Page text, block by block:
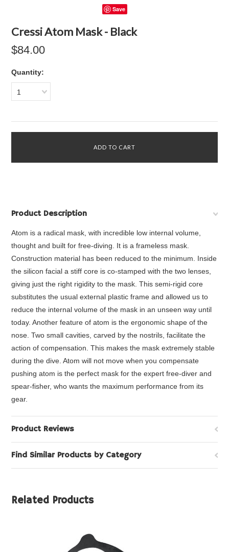
Save
Cressi Atom Mask - Black
$84.00
Quantity:
1
Product Description
Atom is a radical mask, with incredible low internal volume,
thought and built for free-diving. It is a frameless mask.
Construction material has been reduced to the minimum. Inside
the silicon facial a stiff core is co-stamped with the two lenses,
giving just the right rigidity to the mask. This semi-rigid core
substitutes the usual external plastic frame and allowed us to
reduce the internal volume of the mask in an unseen way until
today. Another feature of atom is the ergonomic shape of the
nose. Two small cavities, carved by the nostrils, facilitate the
action of compensation. This makes the mask extremely stable
during the dive. Atom will not move when you compensate
pushing atom is the perfect mask for the expert free-diver and
spear-fisher, who wants the maximum performance from its
gear.
Product Reviews
Find Similar Products by Category
Related Products